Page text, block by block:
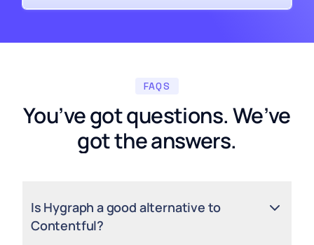
FAQS
You’ve got questions. We’ve
got the answers.
Is Hygraph a good alternative to
Contentful?